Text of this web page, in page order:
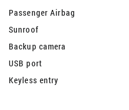
Passenger Airbag
Sunroof
Backup camera
USB port
Keyless entry